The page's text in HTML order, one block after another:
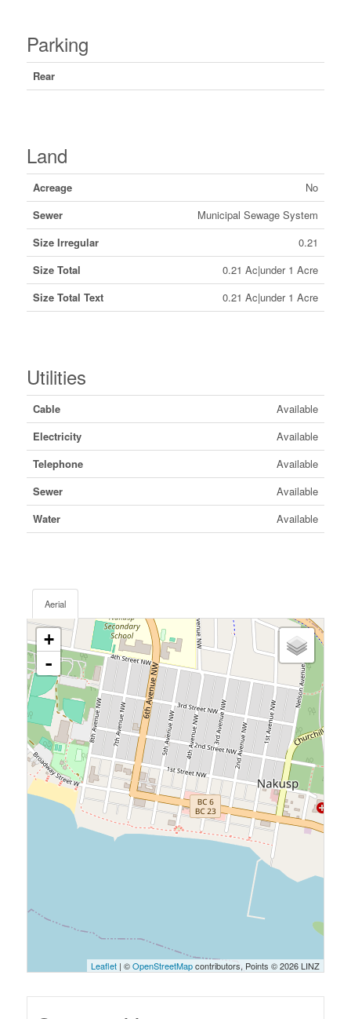
Parking
Rear
Land
Acreage
No
Sewer
Municipal Sewage System
Size Irregular
0.21
Size Total
0.21 Ac|under 1 Acre
Size Total Text
0.21 Ac|under 1 Acre
Utilities
Cable
Available
Electricity
Available
Telephone
Available
Sewer
Available
Water
Available
Aerial
+
-
Leaflet | ©OpenStreetMapcontributors, Points © 2026 LINZ